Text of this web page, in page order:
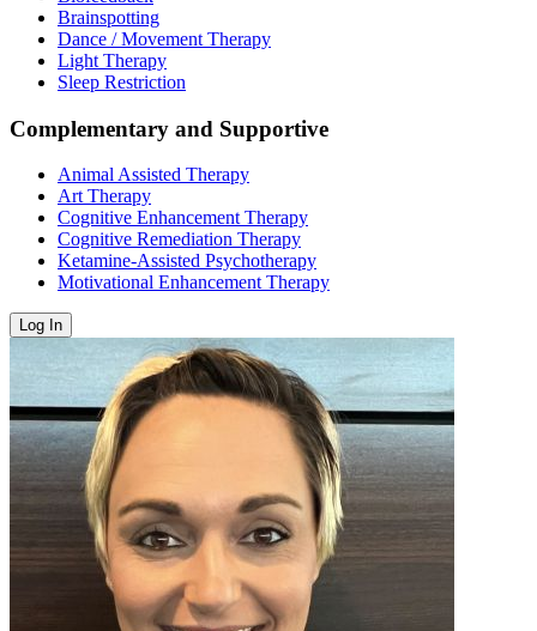
Brainspotting
Dance / Movement Therapy
Light Therapy
Sleep Restriction
Complementary and Supportive
Animal Assisted Therapy
Art Therapy
Cognitive Enhancement Therapy
Cognitive Remediation Therapy
Ketamine-Assisted Psychotherapy
Motivational Enhancement Therapy
Log In